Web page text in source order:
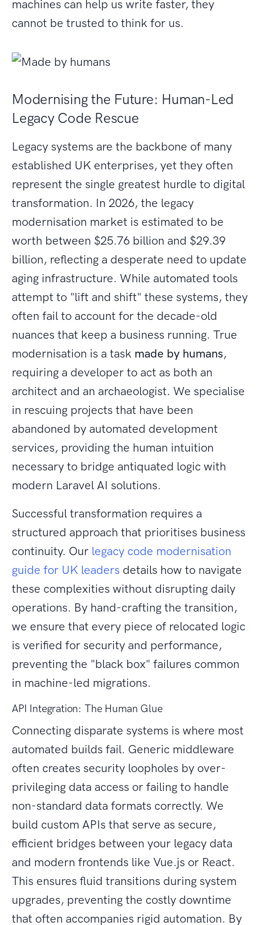
machines can help us write faster, they
cannot be trusted to think for us.
Modernising the Future: Human-Led
Legacy Code Rescue
Legacy systems are the backbone of many
established UK enterprises, yet they often
represent the single greatest hurdle to digital
transformation. In 2026, the legacy
modernisation market is estimated to be
worth between $25.76 billion and $29.39
billion, reflecting a desperate need to update
aging infrastructure. While automated tools
attempt to "lift and shift" these systems, they
often fail to account for the decade-old
nuances that keep a business running. True
modernisation is a task made by humans,
requiring a developer to act as both an
architect and an archaeologist. We specialise
in rescuing projects that have been
abandoned by automated development
services, providing the human intuition
necessary to bridge antiquated logic with
modern Laravel AI solutions.
Successful transformation requires a
structured approach that prioritises business
continuity. Our legacy code modernisation
guide for UK leaders details how to navigate
these complexities without disrupting daily
operations. By hand-crafting the transition,
we ensure that every piece of relocated logic
is verified for security and performance,
preventing the "black box" failures common
in machine-led migrations.
API Integration: The Human Glue
Connecting disparate systems is where most
automated builds fail. Generic middleware
often creates security loopholes by over-
privileging data access or failing to handle
non-standard data formats correctly. We
build custom APIs that serve as secure,
efficient bridges between your legacy data
and modern frontends like Vue.js or React.
This ensures fluid transitions during system
upgrades, preventing the costly downtime
that often accompanies rigid automation. By